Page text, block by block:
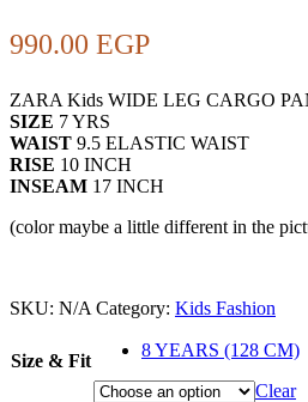
990.00 EGP
ZARA Kids WIDE LEG CARGO
SIZE 7 YRS
WAIST 9.5 ELASTIC WAIST
RISE 10 INCH
INSEAM 17 INCH
(color maybe a little different in the
SKU: N/A Category: Kids Fashion
Size & Fit
8 YEARS (128 CM)
Clear